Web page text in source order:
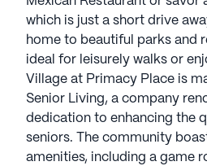
which is just a short drive
home to beautiful parks and
ideal for leisurely walks or
Village at Primacy Place is
Senior Living, a company
dedication to enhancing the
seniors. The community
amenities, including a game